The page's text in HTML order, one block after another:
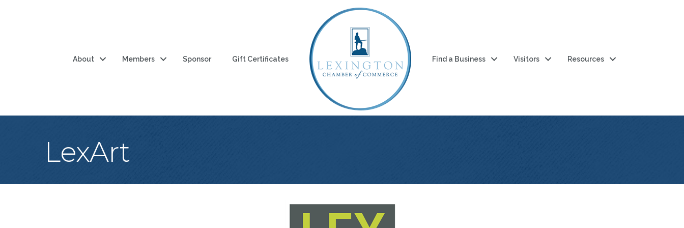
About Members Sponsor Gift Certificates Find a Business Visitors Resources
LexArt